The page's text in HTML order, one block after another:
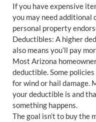
If you have expensive
you may need additional
personal property
Deductibles: A higher
also means you’ll pay
Most Arizona
deductible. Some
for wind or hail damage.
your deductible is and
something happens.
The goal isn’t to buy the